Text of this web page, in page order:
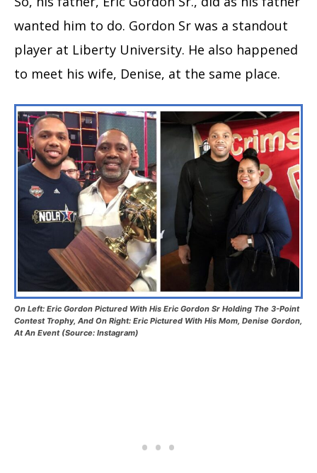
wanted him to do. Gordon Sr was a standout
player at Liberty University. He also happened
to meet his wife, Denise, at the same place.
On Left: Eric Gordon Pictured With His Eric Gordon Sr Holding The 3-Point
Contest Trophy, And On Right: Eric Pictured With His Mom, Denise Gordon,
At An Event (Source: Instagram)